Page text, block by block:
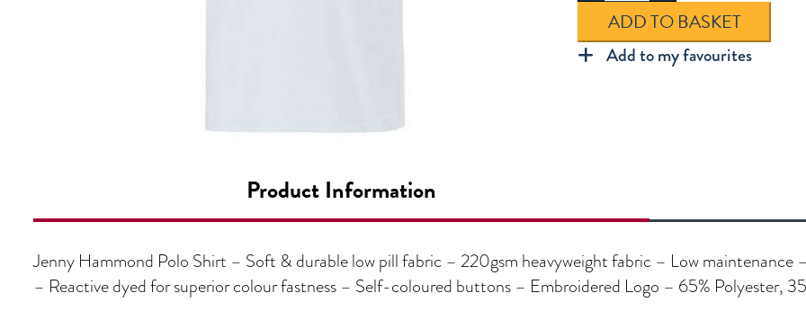
quantity
ADD TO BASKET
Add to my favourites
Product Information
Jenny Hammond Polo Shirt – Soft & durable low pill fabric – 220gsm heavyweight fabric – Low
– Reactive dyed for superior colour fastness – Self-coloured buttons – Embroidered Logo – 65% Polyester,